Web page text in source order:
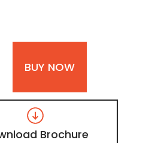
BUY NOW
Brochure